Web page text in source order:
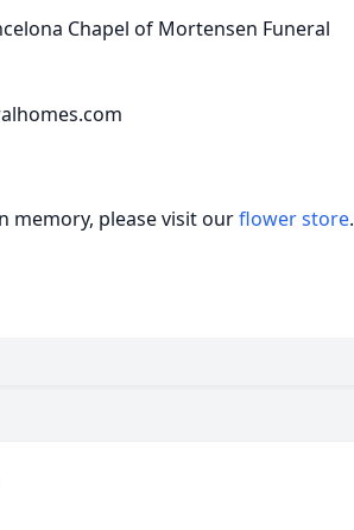
Chapel of Mortensen Funeral
memory, please visit ourflower store.